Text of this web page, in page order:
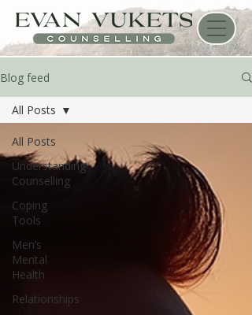
Blog feed
All Posts
Understanding
Counselling
Coping
Tools
Men’s
Mental
Health
Relationships
All Posts